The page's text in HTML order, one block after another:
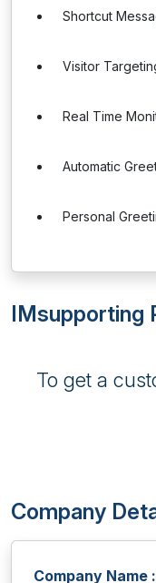
Shortcut
Visitor
Real Time
Automatic
Personal
IMsupporting
To get a
Company
Company Name :